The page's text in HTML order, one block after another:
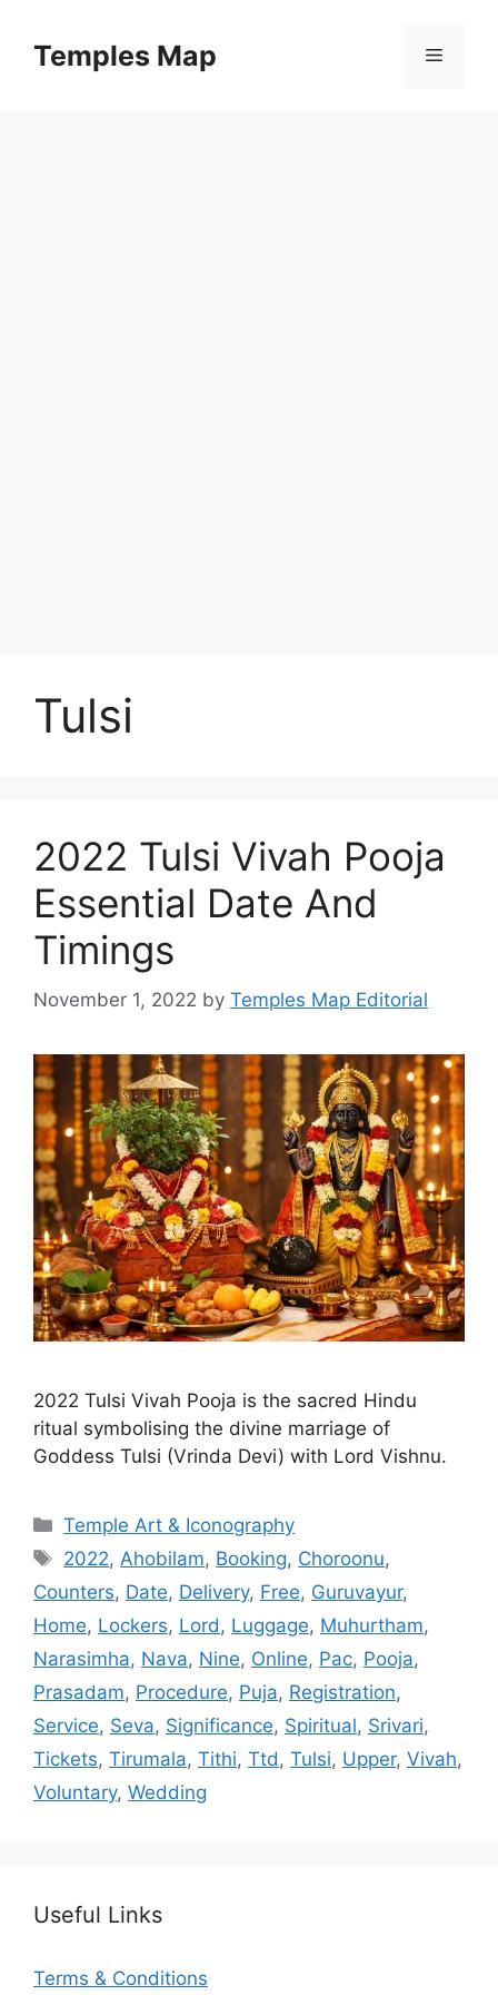
contentTemples Map Menu
Tulsi
2022 Tulsi Vivah Pooja
Essential Date And
Timings
November 1, 2022 by Temples Map Editorial
2022 Tulsi Vivah Pooja is the sacred Hindu
ritual symbolising the divine marriage of
Goddess Tulsi (Vrinda Devi) with Lord Vishnu.
Categories
Temple Art & Iconography
Tags
2022,Ahobilam, Booking, Choroonu,
Counters, Date, Delivery, Free, Guruvayur,
Home, Lockers, Lord, Luggage, Muhurtham,
Narasimha, Nava, Nine, Online, Pac, Pooja,
Prasadam, Procedure, Puja, Registration,
Service, Seva, Significance, Spiritual, Srivari,
Tickets, Tirumala, Tithi, Ttd, Tulsi, Upper, Vivah,
Voluntary, Wedding
Useful Links
Terms & Conditions